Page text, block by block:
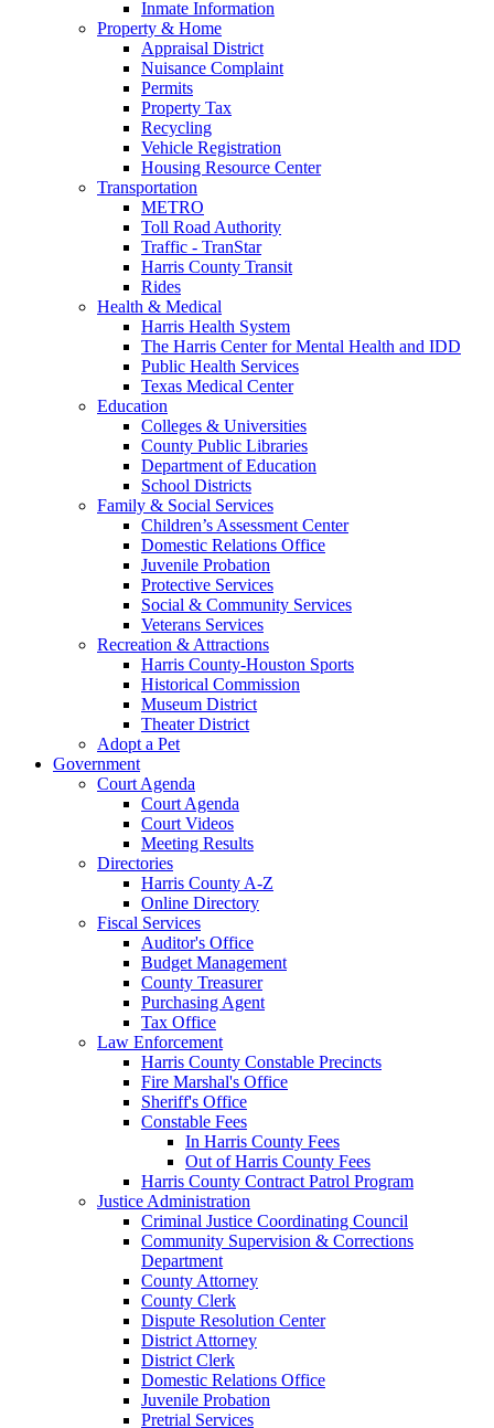
Inmate Information
Property & Home
Appraisal District
Nuisance Complaint
Permits
Property Tax
Recycling
Vehicle Registration
Housing Resource Center
Transportation
METRO
Toll Road Authority
Traffic - TranStar
Harris County Transit
Rides
Health & Medical
Harris Health System
The Harris Center for Mental Health and IDD
Public Health Services
Texas Medical Center
Education
Colleges & Universities
County Public Libraries
Department of Education
School Districts
Family & Social Services
Children’s Assessment Center
Domestic Relations Office
Juvenile Probation
Protective Services
Social & Community Services
Veterans Services
Recreation & Attractions
Harris County-Houston Sports
Historical Commission
Museum District
Theater District
Adopt a Pet
Government
Court Agenda
Court Agenda
Court Videos
Meeting Results
Directories
Harris County A-Z
Online Directory
Fiscal Services
Auditor's Office
Budget Management
County Treasurer
Purchasing Agent
Tax Office
Law Enforcement
Harris County Constable Precincts
Fire Marshal's Office
Sheriff's Office
Constable Fees
In Harris County Fees
Out of Harris County Fees
Harris County Contract Patrol Program
Justice Administration
Criminal Justice Coordinating Council
Community Supervision & Corrections
Department
County Attorney
County Clerk
Dispute Resolution Center
District Attorney
District Clerk
Domestic Relations Office
Juvenile Probation
Pretrial Services